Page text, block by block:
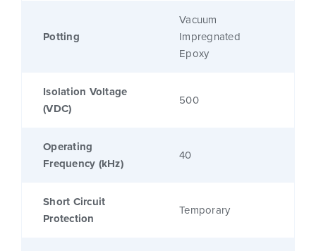
Potting
Vacuum
Impregnated
Epoxy
Isolation Voltage
(VDC)
500
Operating
Frequency (kHz)
40
Short Circuit
Protection
Temporary